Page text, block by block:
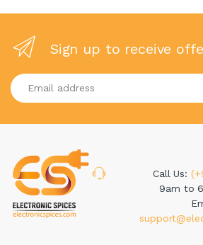
Sign up to receive
Enter your email address
Call Us:
9am to